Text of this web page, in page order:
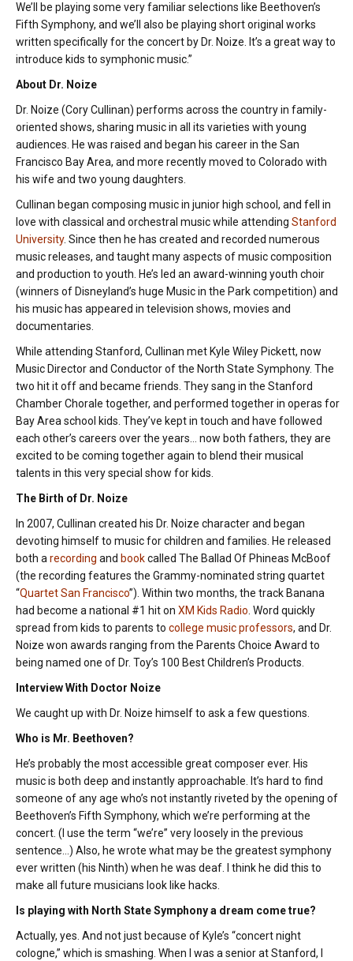
We’ll be playing some very familiar selections like Beethoven’s
Fifth Symphony, and we’ll also be playing short original works
written specifically for the concert by Dr. Noize. It’s a great way to
introduce kids to symphonic music.”
About Dr. Noize
Dr. Noize (Cory Cullinan) performs across the country in family-
oriented shows, sharing music in all its varieties with young
audiences. He was raised and began his career in the San
Francisco Bay Area, and more recently moved to Colorado with
his wife and two young daughters.
Cullinan began composing music in junior high school, and fell in
love with classical and orchestral music while attending Stanford
University. Since then he has created and recorded numerous
music releases, and taught many aspects of music composition
and production to youth. He’s led an award-winning youth choir
(winners of Disneyland’s huge Music in the Park competition) and
his music has appeared in television shows, movies and
documentaries.
While attending Stanford, Cullinan met Kyle Wiley Pickett, now
Music Director and Conductor of the North State Symphony. The
two hit it off and became friends. They sang in the Stanford
Chamber Chorale together, and performed together in operas for
Bay Area school kids. They’ve kept in touch and have followed
each other’s careers over the years… now both fathers, they are
excited to be coming together again to blend their musical
talents in this very special show for kids.
The Birth of Dr. Noize
In 2007, Cullinan created his Dr. Noize character and began
devoting himself to music for children and families. He released
both arecording and bookcalled The Ballad Of Phineas McBoof
(the recording features the Grammy-nominated string quartet
“Quartet San Francisco”). Within two months, the track Banana
had become a national #1 hit on XM Kids Radio. Word quickly
spread from kids to parents to college music professors, and Dr.
Noize won awards ranging from the Parents Choice Award to
being named one of Dr. Toy’s 100 Best Children’s Products.
Interview With Doctor Noize
We caught up with Dr. Noize himself to ask a few questions.
Who is Mr. Beethoven?
He’s probably the most accessible great composer ever. His
music is both deep and instantly approachable. It’s hard to find
someone of any age who’s not instantly riveted by the opening of
Beethoven’s Fifth Symphony, which we’re performing at the
concert. (I use the term “we’re” very loosely in the previous
sentence…) Also, he wrote what may be the greatest symphony
ever written (his Ninth) when he was deaf. I think he did this to
make all future musicians look like hacks.
Is playing with North State Symphony a dream come true?
Actually, yes. And not just because of Kyle’s “concert night
cologne,” which is smashing. When I was a senior at Stanford, I